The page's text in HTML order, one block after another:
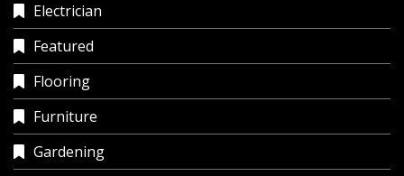
Electrician
Featured
Flooring
Furniture
Gardening